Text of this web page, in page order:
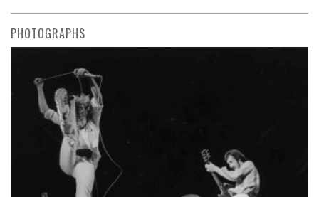
PHOTOGRAPHS